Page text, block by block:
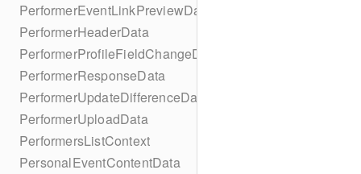
PerformerEventLinkPreviewData
PerformerHeaderData
PerformerProfileFieldChangeData
PerformerResponseData
PerformerUpdateDifferenceData
PerformerUploadData
PerformersListContext
PersonalEventContentData